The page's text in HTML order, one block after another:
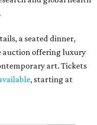
a seated dinner,
auction offering luxury
art. Tickets
, starting at